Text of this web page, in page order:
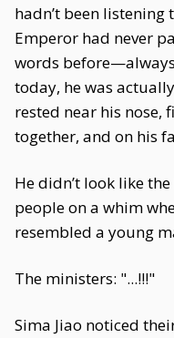
hadn’t been
Emperor had never
words
today, he was
rested near his
together, and on his
He didn’t look like
people on a whim
resembled a young
The ministers: "...!!!"
Sima Jiao noticed